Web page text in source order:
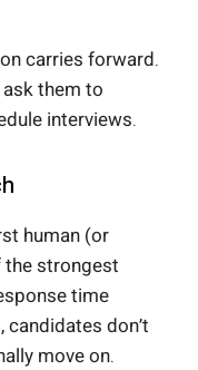
carries forward.
them to
interviews.
human (or
the strongest
time
don’t
move on.